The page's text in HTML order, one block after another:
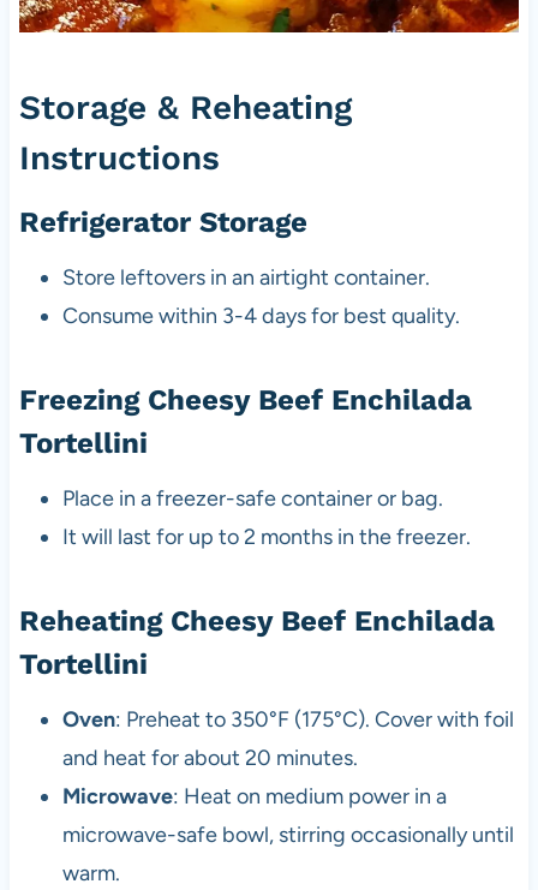
Storage & Reheating
Instructions
Refrigerator Storage
Store leftovers in an airtight container.
Consume within 3-4 days for best quality.
Freezing Cheesy Beef Enchilada
Tortellini
Place in a freezer-safe container or bag.
It will last for up to 2 months in the freezer.
Reheating Cheesy Beef Enchilada
Tortellini
Oven: Preheat to 350°F (175°C). Cover with foil
and heat for about 20 minutes.
Microwave: Heat on medium power in a
microwave-safe bowl, stirring occasionally until
warm.